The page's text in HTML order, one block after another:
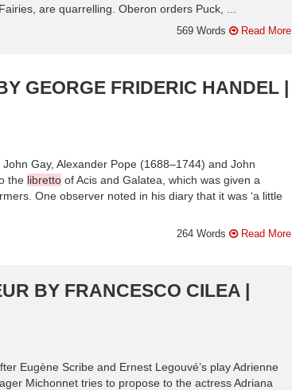
are quarrelling. Oberon orders Puck, ...
569 Words Read More
GEORGE FRIDERIC HANDEL |
Gay, Alexander Pope (1688–1744) and John
the libretto of Acis and Galatea, which was given a
One observer noted in his diary that it was ‘a little
264 Words Read More
BY FRANCESCO CILEA |
Eugène Scribe and Ernest Legouvé’s play Adrienne
Michonnet tries to propose to the actress Adriana